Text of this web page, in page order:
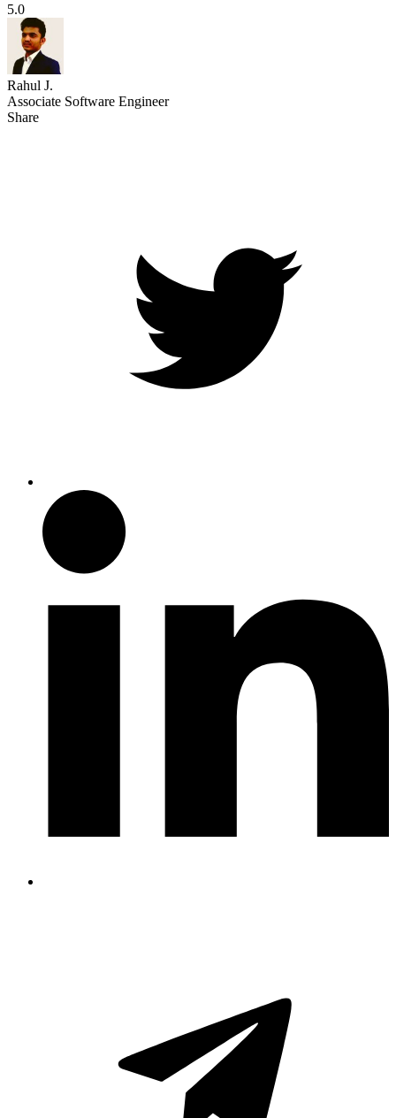
5.0
Rahul J.
Associate Software Engineer
Share